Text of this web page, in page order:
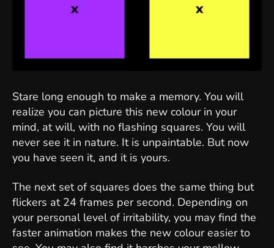
Stare long enough to make a memory. You will
realize you can picture this new colour in your
mind, at will, with no flashing squares. You will
never see it in nature. It is unpaintable. But now
you have seen it, and it is yours.
The next set of squares does the same thing but
flickers at 24 frames per second. Depending on
your personal level of irritability, you may find the
faster animation makes the new colour easier to